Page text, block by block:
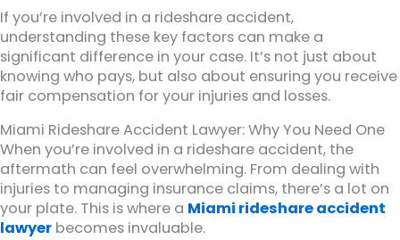
If you’re involved in a rideshare accident,
understanding these key factors can make a
significant difference in your case. It’s not just about
knowing who pays, but also about ensuring you receive
fair compensation for your injuries and losses.
Miami Rideshare Accident Lawyer: Why You Need One
When you’re involved in a rideshare accident, the
aftermath can feel overwhelming. From dealing with
injuries to managing insurance claims, there’s a lot on
your plate. This is where a Miami rideshare accident
lawyer becomes invaluable.